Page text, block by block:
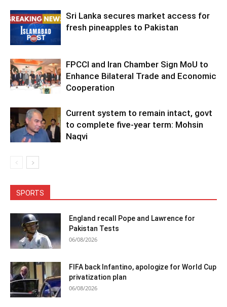
Sri Lanka secures market access for
fresh pineapples to Pakistan
FPCCI and Iran Chamber Sign MoU to
Enhance Bilateral Trade and Economic
Cooperation
Current system to remain intact, govt
to complete five-year term: Mohsin
Naqvi
SPORTS
England recall Pope and Lawrence for
Pakistan Tests
06/08/2026
FIFA back Infantino, apologize for World Cup
privatization plan
06/08/2026